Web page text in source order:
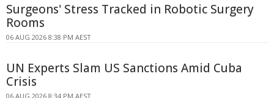
Surgeons' Stress Tracked in Robotic Surgery
Rooms
06 AUG 2026 8:38 PM AEST
UN Experts Slam US Sanctions Amid Cuba
Crisis
06 AUG 2026 8:34 PM AEST